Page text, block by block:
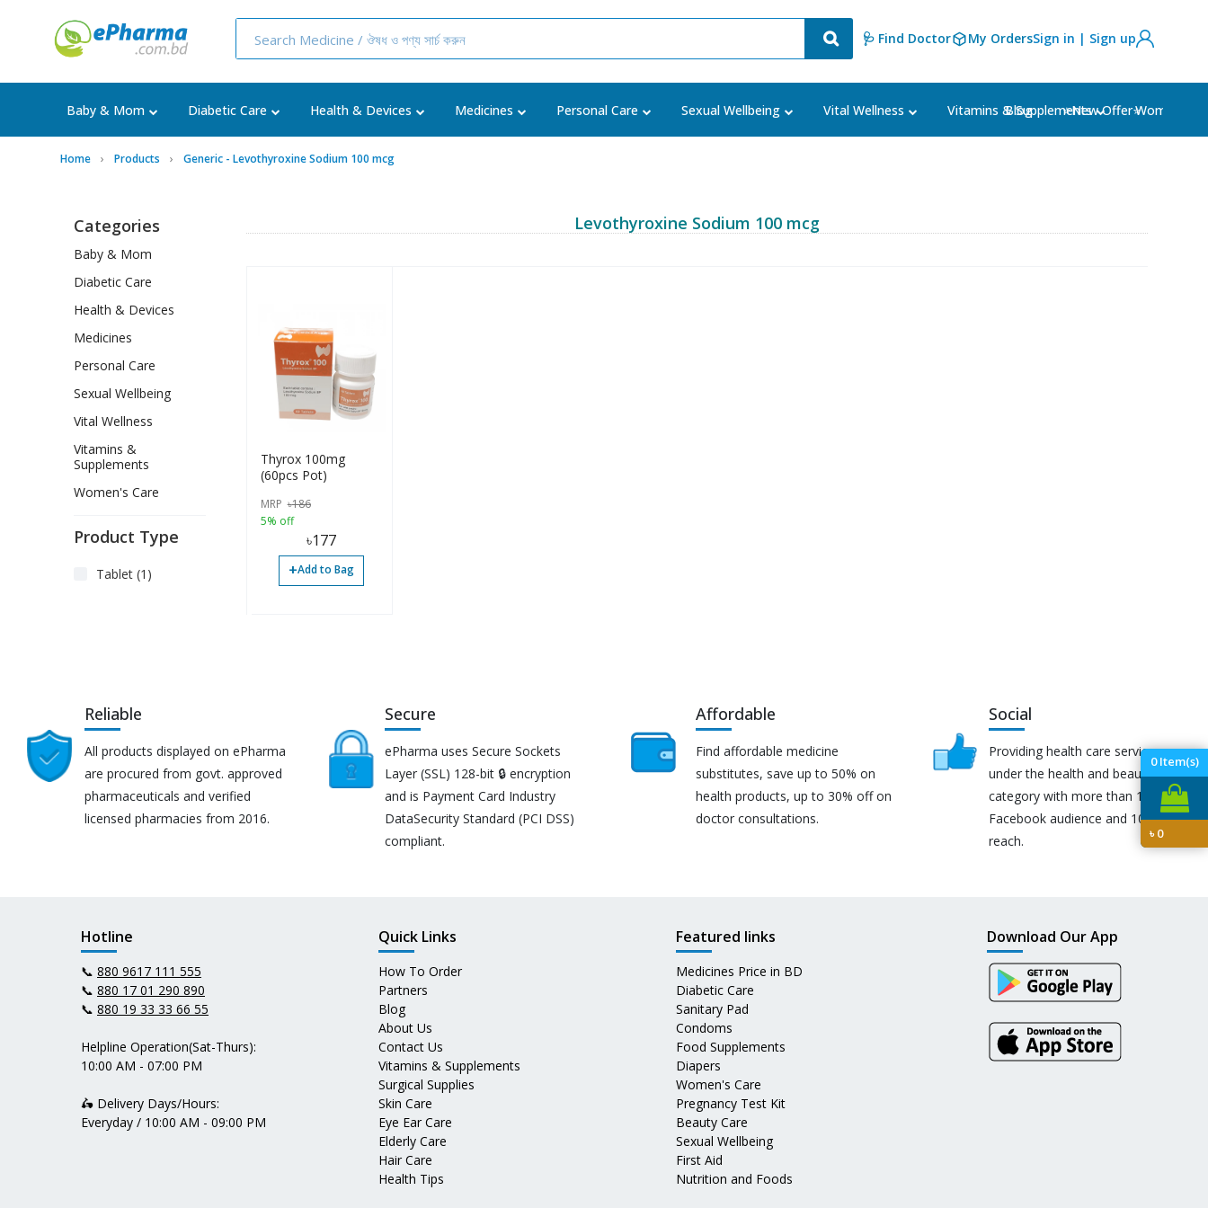
🩺 Find Doctor My OrdersSign in | Sign up
Baby & Mom Diabetic Care Health & Devices Medicines Personal Care Sexual Wellbeing Vital Wellness Vitamins & Supplements Women's
Blog ⭐New Offer⭐
0Item(s)
৳0
Home Products Generic - Levothyroxine Sodium 100 mcg
Levothyroxine Sodium 100 mcg
Thyrox 100mg
(60pcs Pot)
MRP ৳186
5% off
৳177
+Add to Bag
Categories
Baby & Mom
Diabetic Care
Health & Devices
Medicines
Personal Care
Sexual Wellbeing
Vital Wellness
Vitamins &
Supplements
Women's Care
Product Type
Tablet (1)
Reliable
All products displayed on ePharma
are procured from govt. approved
pharmaceuticals and verified
licensed pharmacies from 2016.
Secure
ePharma uses Secure Sockets
Layer (SSL) 128-bit 🔒 encryption
and is Payment Card Industry
DataSecurity Standard (PCI DSS)
compliant.
Affordable
Find affordable medicine
substitutes, save up to 50% on
health products, up to 30% off on
doctor consultations.
Social
Providing health care services
under the health and beauty
category with more than 170K
Facebook audience and 10M+
reach.
Hotline
📞 880 9617 111 555
📞 880 17 01 290 890
📞 880 19 33 33 66 55
Helpline Operation(Sat-Thurs):
10:00 AM - 07:00 PM
🛵 Delivery Days/Hours:
Everyday / 10:00 AM - 09:00 PM
Quick Links
How To Order
Partners
Blog
About Us
Contact Us
Vitamins & Supplements
Surgical Supplies
Skin Care
Eye Ear Care
Elderly Care
Hair Care
Health Tips
Featured links
Medicines Price in BD
Diabetic Care
Sanitary Pad
Condoms
Food Supplements
Diapers
Women's Care
Pregnancy Test Kit
Beauty Care
Sexual Wellbeing
First Aid
Nutrition and Foods
Download Our App